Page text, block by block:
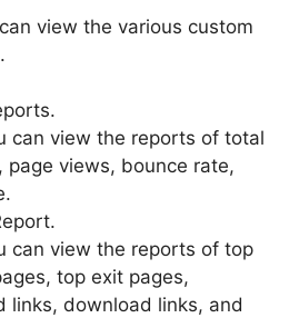
view the various custom
can view the reports of total
page views, bounce rate,
can view the reports of top
top exit pages,
links, download links, and